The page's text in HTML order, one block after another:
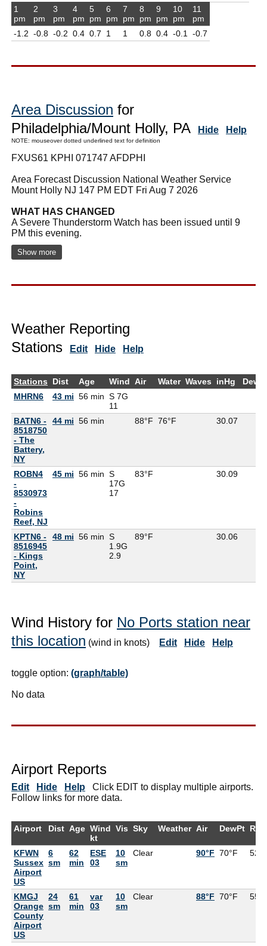
1
pm
-1.2
2
pm
-0.8
3
pm
-0.2
4
pm
0.4
5
pm
0.7
6
pm
1
7
pm
1
8
pm
0.8
9
pm
0.4
10
pm
-0.1
11
pm
-0.7
Area Discussion for
Philadelphia/Mount Holly, PA
Hide Help
NOTE: mouseover dotted underlined text for definition
FXUS61 KPHI 071747 AFDPHI
Area Forecast Discussion National Weather Service
Mount Holly NJ 147 PM EDT Fri Aug 7 2026
WHAT HAS CHANGED
A Severe Thunderstorm Watch has been issued until 9
PM this evening.
Show more
Weather Reporting
Stations
Edit Hide Help
Stations Dist Age Wind Air Water Waves inHg
MHRN6
43 mi 56 min S 7G
11
BATN6 -
8518750
- The
Battery,
NY
44 mi 56 min 88°F 76°F 30.07
ROBN4
-
8530973
-
Robins
Reef, NJ
45 mi 56 min S
17G
17
83°F 30.09
KPTN6 -
8516945
- Kings
Point,
NY
48 mi 56 min S
1.9G
2.9
89°F 30.06
Wind History for No Ports station near
this location (wind in knots) Edit Hide Help
toggle option: (graph/table)
No data
Airport Reports
Edit Hide Help Click EDIT to display multiple airports.
Follow links for more data.
Airport Dist Age Wind
kt
Vis Sky Weather Air DewPt RH
KFWN
Sussex
Airport
US
6
sm
62
min
ESE
03
10
sm
Clear 90°F 70°F 52%
KMGJ
Orange
County
Airport
US
24
sm
61
min
var
03
10
sm
Clear 88°F 70°F 55%